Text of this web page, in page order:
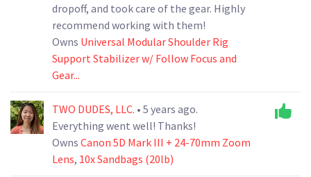
dropoff, and took care of the gear. Highly
recommend working with them!
Owns Universal Modular Shoulder Rig
Support Stabilizer w/ Follow Focus and
Gear...
TWO DUDES, LLC. • 5 years ago.
Everything went well! Thanks!
Owns Canon 5D Mark III + 24-70mm Zoom
Lens, 10x Sandbags (20lb)